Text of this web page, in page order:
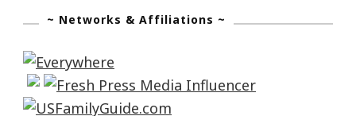
~ Networks & Affiliations ~